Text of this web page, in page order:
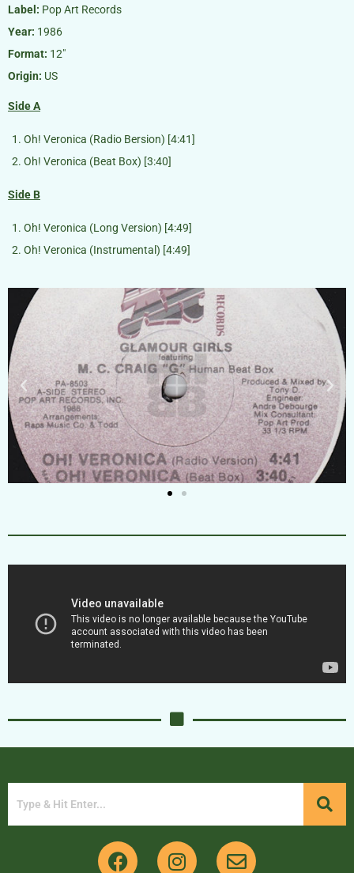
Label: Pop Art Records
Year: 1986
Format: 12″
Origin: US
Side A
Oh! Veronica (Radio Bersion) [4:41]
Oh! Veronica (Beat Box) [3:40]
Side B
Oh! Veronica (Long Version) [4:49]
Oh! Veronica (Instrumental) [4:49]